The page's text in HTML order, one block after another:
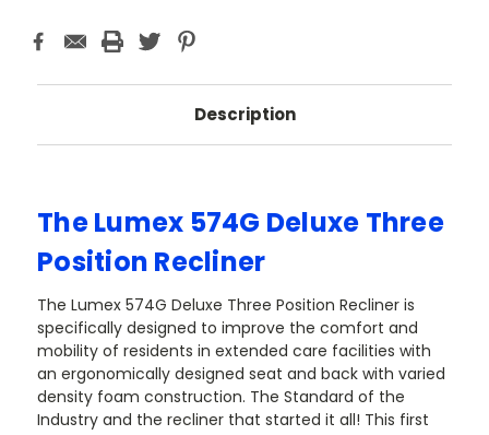
Description
The Lumex 574G Deluxe Three
Position Recliner
The Lumex 574G Deluxe Three Position Recliner is
specifically designed to improve the comfort and
mobility of residents in extended care facilities with
an ergonomically designed seat and back with varied
density foam construction. The Standard of the
Industry and the recliner that started it all! This first